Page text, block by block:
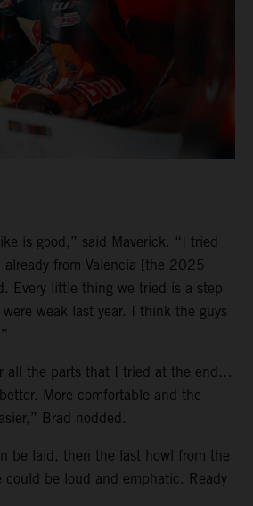
is good,” said Maverick. “I tried
already from Valencia [the 2025
Every little thing we tried is a step
weak last year. I think the guys
all the parts that I tried at the end…
More comfortable and the
Brad nodded.
be laid, then the last howl from the
could be loud and emphatic. Ready